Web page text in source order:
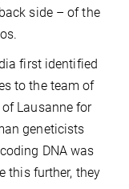
side – of the
first identified
to the team of
Lausanne for
geneticists
DNA was
this further, they